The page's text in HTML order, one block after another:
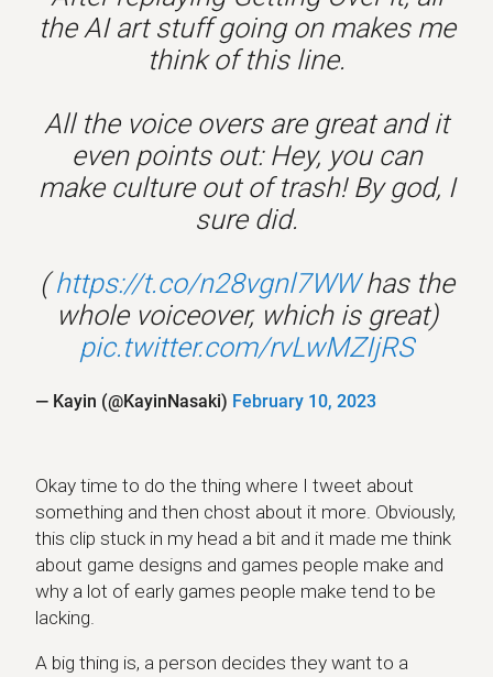
the AI art stuff going on makes me
think of this line.
All the voice overs are great and it
even points out: Hey, you can
make culture out of trash! By god, I
sure did.
(https://t.co/n28vgnl7WWhas the
whole voiceover, which is great)
pic.twitter.com/rvLwMZIjRS
— Kayin (@KayinNasaki) February 10, 2023
Okay time to do the thing where I tweet about
something and then chost about it more. Obviously,
this clip stuck in my head a bit and it made me think
about game designs and games people make and
why a lot of early games people make tend to be
lacking.
A big thing is, a person decides they want to a